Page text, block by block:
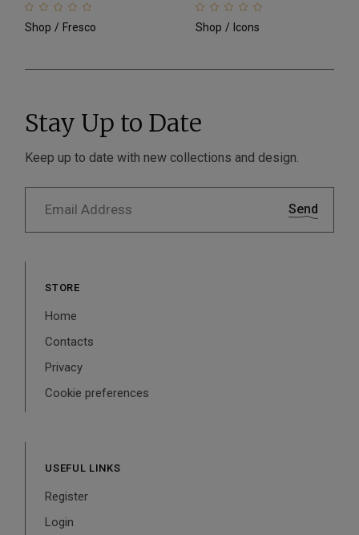
Shop Fresco Shop Icons
Stay Up to Date
Keep up to date with new collections and design.
Send
STORE
Home
Contacts
Privacy
Cookie preferences
USEFUL LINKS
Register
Login